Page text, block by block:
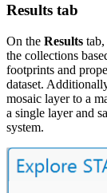
Results tab
On the Results
the collections
footprints and
dataset.
mosaic layer to a
a single layer and
system.